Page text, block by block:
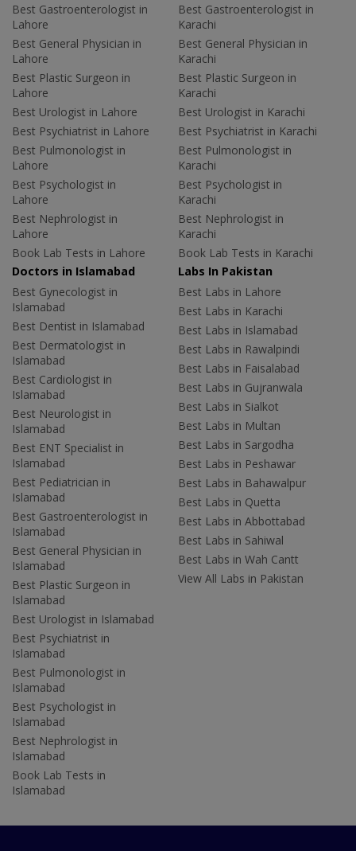
Best Gastroenterologist in
Lahore
Best General Physician in
Lahore
Best Plastic Surgeon in
Lahore
Best Urologist in Lahore
Best Psychiatrist in Lahore
Best Pulmonologist in
Lahore
Best Psychologist in
Lahore
Best Nephrologist in
Lahore
Book Lab Tests in Lahore
Best Gastroenterologist in
Karachi
Best General Physician in
Karachi
Best Plastic Surgeon in
Karachi
Best Urologist in Karachi
Best Psychiatrist in Karachi
Best Pulmonologist in
Karachi
Best Psychologist in
Karachi
Best Nephrologist in
Karachi
Book Lab Tests in Karachi
Doctors in Islamabad
Best Gynecologist in
Islamabad
Best Dentist in Islamabad
Best Dermatologist in
Islamabad
Best Cardiologist in
Islamabad
Best Neurologist in
Islamabad
Best ENT Specialist in
Islamabad
Best Pediatrician in
Islamabad
Best Gastroenterologist in
Islamabad
Best General Physician in
Islamabad
Best Plastic Surgeon in
Islamabad
Best Urologist in Islamabad
Best Psychiatrist in
Islamabad
Best Pulmonologist in
Islamabad
Best Psychologist in
Islamabad
Best Nephrologist in
Islamabad
Book Lab Tests in
Islamabad
Labs In Pakistan
Best Labs in Lahore
Best Labs in Karachi
Best Labs in Islamabad
Best Labs in Rawalpindi
Best Labs in Faisalabad
Best Labs in Gujranwala
Best Labs in Sialkot
Best Labs in Multan
Best Labs in Sargodha
Best Labs in Peshawar
Best Labs in Bahawalpur
Best Labs in Quetta
Best Labs in Abbottabad
Best Labs in Sahiwal
Best Labs in Wah Cantt
View All Labs in Pakistan